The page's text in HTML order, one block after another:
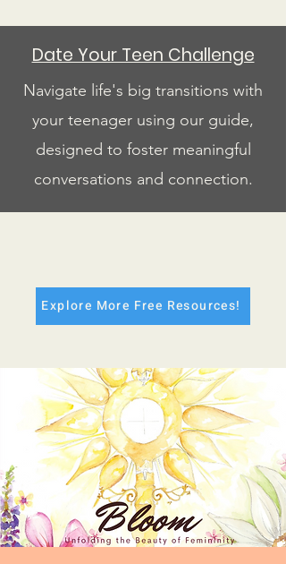
Date Your Teen Challenge
Navigate life's big transitions with
your teenager using our guide,
designed to foster meaningful
conversations and connection.
Explore More Free Resources!